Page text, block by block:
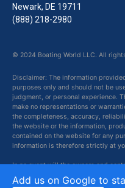
Newark, DE 19711
(888) 218-2980
© 2024 Boating World LLC. All
Disclaimer: The information
purposes only and should not be
judgment, or personal experience.
make no representations or
the completeness, accuracy,
the website or the information,
contained on the website for any
information is therefore strictly at
In no event will the owners and
loss or damage including without
damage, or any loss or damage
Add us on Google to